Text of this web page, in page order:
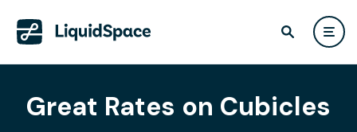
Great Rates on Cubicles